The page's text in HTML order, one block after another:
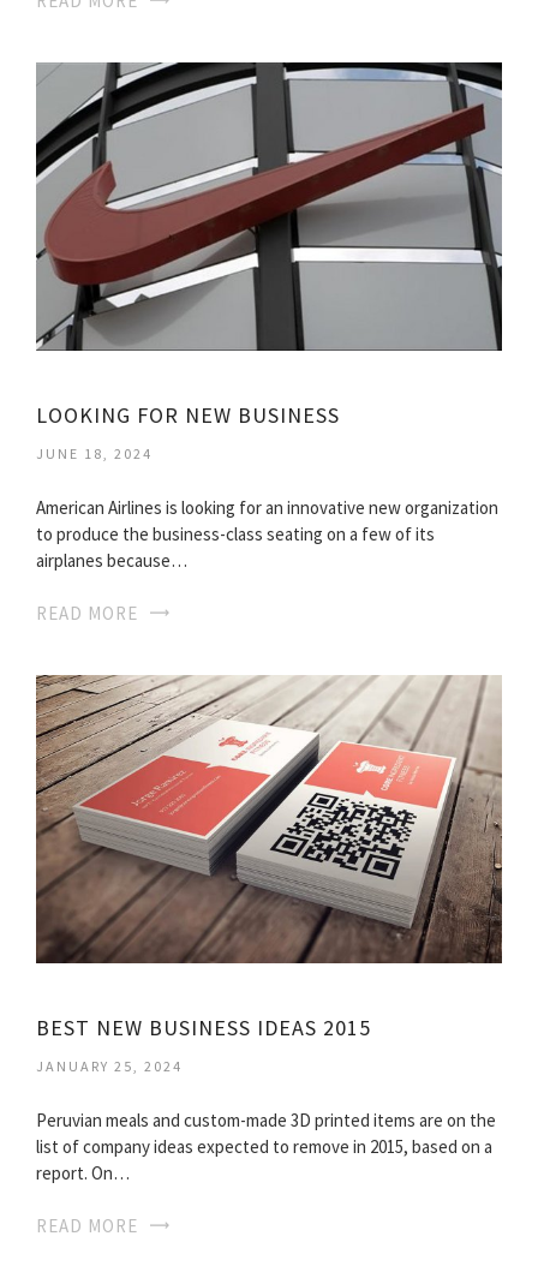
LOOKING FOR NEW BUSINESS
JUNE 18, 2024
American Airlines is looking for an innovative new organization
to produce the business-class seating on a few of its
airplanes because…
READ MORE
BEST NEW BUSINESS IDEAS 2015
JANUARY 25, 2024
Peruvian meals and custom-made 3D printed items are on the
list of company ideas expected to remove in 2015, based on a
report. On…
READ MORE